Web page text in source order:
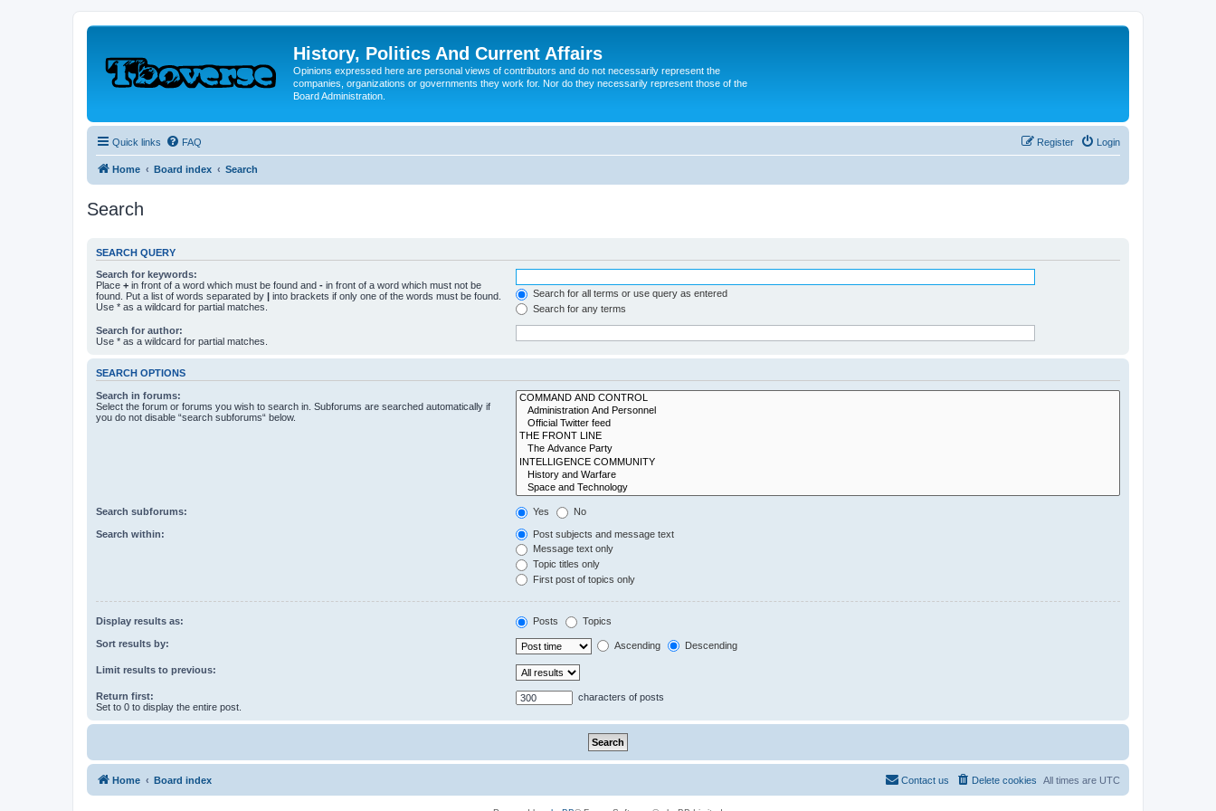
History, Politics And Current Affairs
Opinions expressed here are personal views of contributors and do not necessarily represent the
companies, organizations or governments they work for. Nor do they necessarily represent those of the
Board Administration.
Quick links FAQ Login
Register
Home Board index Search
Search
SEARCH QUERY
Search for keywords:
Place + in front of a word which must be found and - in front of a word which must not be
found. Put a list of words separated by | into brackets if only one of the words must be found.
Use * as a wildcard for partial matches.
Search for all terms or use query as entered
Search for any terms
Search for author:
Use * as a wildcard for partial matches.
SEARCH OPTIONS
Search in forums:
Select the forum or forums you wish to search in. Subforums are searched automatically if
you do not disable “search subforums“ below.
Search subforums: Yes No
Search within:
Post subjects and message text
Message text only
Topic titles only
First post of topics only
Display results as: Posts Topics
Sort results by: Ascending Descending
Limit results to previous:
Return first:
Set to 0 to display the entire post.
characters of posts
Home Board index All times are UTC
Delete cookies
Contact us